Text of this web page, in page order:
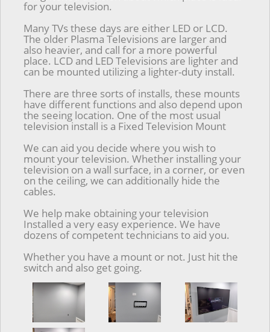
for your television.
Many TVs these days are either LED or LCD.
The older Plasma Televisions are larger and
also heavier, and call for a more powerful
place. LCD and LED Televisions are lighter and
can be mounted utilizing a lighter-duty install.
There are three sorts of installs, these mounts
have different functions and also depend upon
the seeing location. One of the most usual
television install is a Fixed Television Mount
We can aid you decide where you wish to
mount your television. Whether installing your
television on a wall surface, in a corner, or even
on the ceiling, we can additionally hide the
cables.
We help make obtaining your television
Installed a very easy experience. We have
dozens of competent technicians to aid you.
Whether you have a mount or not. Just hit the
switch and also get going.